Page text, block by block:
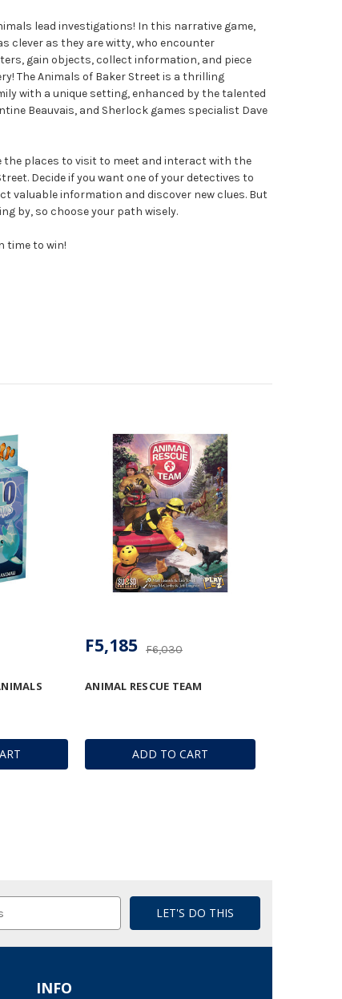
lead investigations! In this narrative game,
clever as they are witty, who encounter
gain objects, collect information, and piece
The Animals of Baker Street is a thrilling
with a unique setting, enhanced by the talented
Beauvais, and Sherlock games specialist Dave
the places to visit to meet and interact with the
Decide if you want one of your detectives to
valuable information and discover new clues. But
by, so choose your path wisely.
time to win!
ADD TO CART
ANIMAL RESCUE TEAM
F6,030
F5,185
INFO